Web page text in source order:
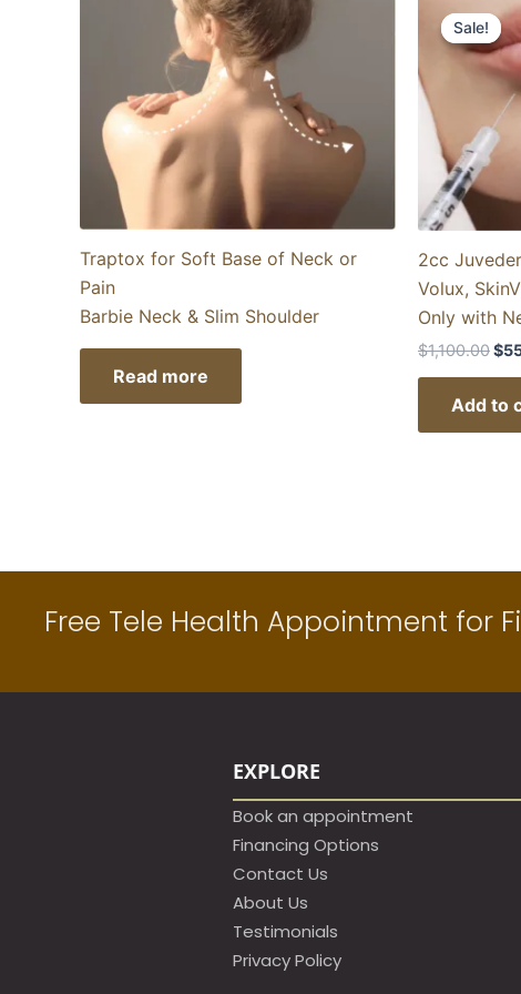
Traptox for Soft Base of Neck or
Pain
Barbie Neck & Slim Shoulder
Read more
Sale!
Sale!
2cc
Volux,
Only with
$1,100.00$
Add to
Free Tele Health Appointment for
EXPLORE
Book an appointment​
Financing Options
Contact Us
About Us
Testimonials
Privacy Policy